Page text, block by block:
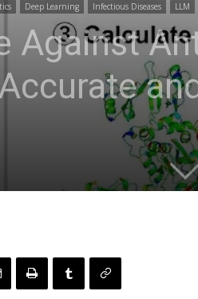
Deep Learning Infectious Diseases LLM
Against
Accurate